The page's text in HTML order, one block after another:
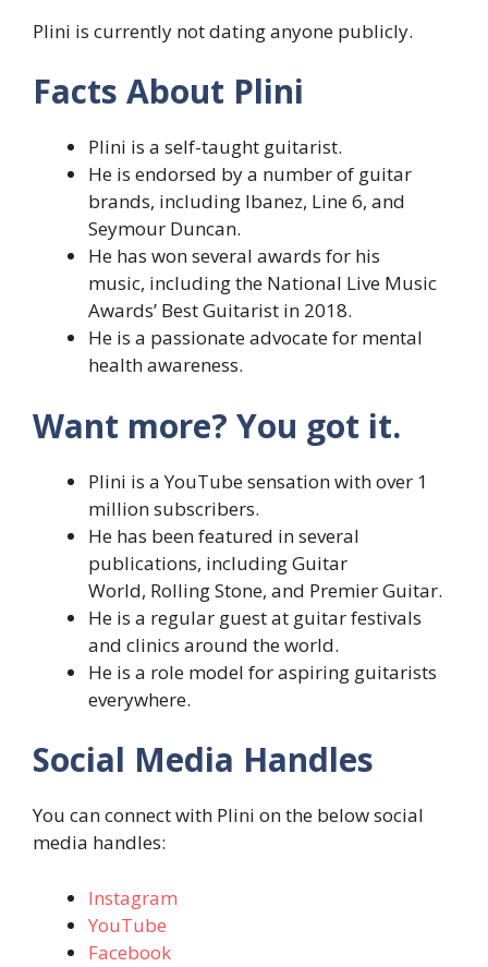
Plini is currently not dating anyone publicly.
Facts About Plini
Plini is a self-taught guitarist.
He is endorsed by a number of guitar
brands, including Ibanez, Line 6, and
Seymour Duncan.
He has won several awards for his
music, including the National Live Music
Awards’ Best Guitarist in 2018.
He is a passionate advocate for mental
health awareness.
Want more? You got it.
Plini is a YouTube sensation with over 1
million subscribers.
He has been featured in several
publications, including Guitar
World, Rolling Stone, and Premier Guitar.
He is a regular guest at guitar festivals
and clinics around the world.
He is a role model for aspiring guitarists
everywhere.
Social Media Handles
You can connect with Plini on the below social
media handles:
Instagram
YouTube
Facebook